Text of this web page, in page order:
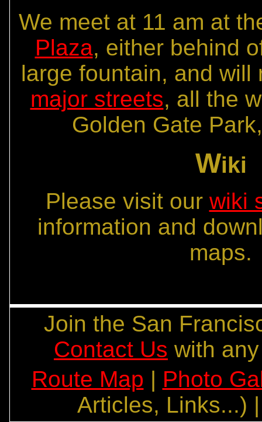
We meet at 11 am at
Plaza, either behind
large fountain, and
major streets, all the
Golden Gate
Wiki
Please visit our wiki
information and
maps.
Join the San
Contact Us with
Route Map | Photo
Articles, Links...)